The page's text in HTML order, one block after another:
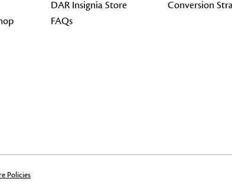
DAR Insignia Store
FAQs
Conversion
Policies